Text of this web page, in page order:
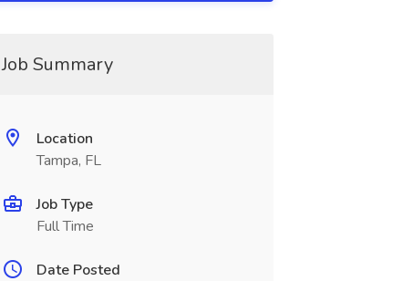
Job Summary
Location
Tampa, FL
Job Type
Full Time
Date Posted